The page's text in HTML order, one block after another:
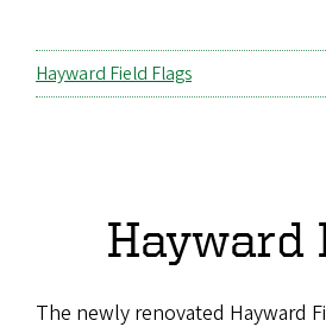
Hayward Field Flags
Hayward
The newly renovated Hayward